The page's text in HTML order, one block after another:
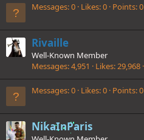
Messages 0 Likes 0 Points 0
Rivaille
Well-Known Member
Messages 4,951 Likes 29,968
Messages 0 Likes 0 Points 0
NikaInParis